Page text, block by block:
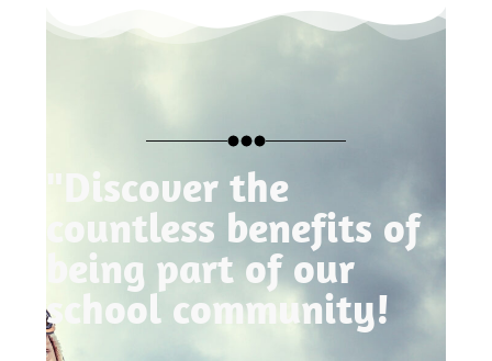
"Discover the
countless benefits of
being part of our
school community!